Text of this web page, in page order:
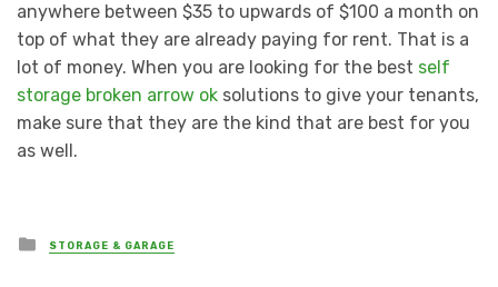
anywhere between $35 to upwards of $100 a month on
top of what they are already paying for rent. That is a
lot of money. When you are looking for the best self
storage broken arrow ok solutions to give your tenants,
make sure that they are the kind that are best for you
as well.
Posted
in
STORAGE & GARAGE